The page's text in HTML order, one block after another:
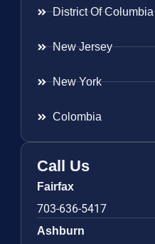
District Of Columbia
New Jersey
New York
Colombia
Call Us
Fairfax
703-636-5417
Ashburn